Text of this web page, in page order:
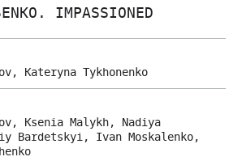
IMPASSIONED
Kateryna Tykhonenko
Ksenia Malykh, Nadiya
Bardetskyi, Ivan Moskalenko,